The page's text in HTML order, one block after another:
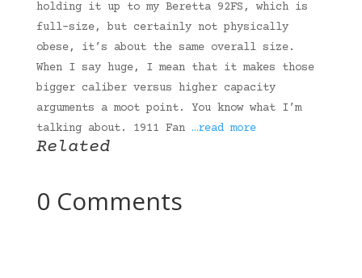
holding it up to my Beretta 92FS, which is
full-size, but certainly not physically
obese, it’s about the same overall size.
When I say huge, I mean that it makes those
bigger caliber versus higher capacity
arguments a moot point. You know what I’m
talking about. 1911 Fan …read more
Related
0 Comments